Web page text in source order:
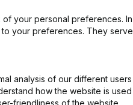
(New Juridical Person,
your personal preferences.
your preferences. They
analysis of our different
how the website is
friendliness of the website.